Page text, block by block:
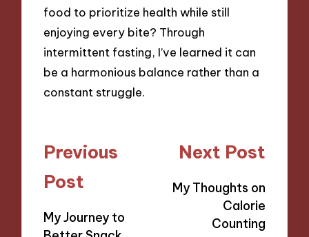
food to prioritize health while still
enjoying every bite? Through
intermittent fasting, I’ve learned it can
be a harmonious balance rather than a
constant struggle.
Post
navigation
Previous
Post
My Journey to
Next Post
My Thoughts on
Calorie
Counting